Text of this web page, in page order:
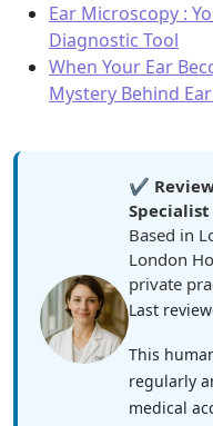
Ear Microscopy :
Diagnostic Tool
When Your Ear
Mystery Behind
✔️
Specialist
Based in
London
private
Last
This
regularly
medical